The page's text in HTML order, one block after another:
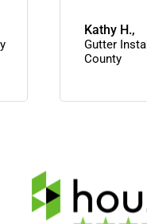
Kathy H.,
Gutter
County